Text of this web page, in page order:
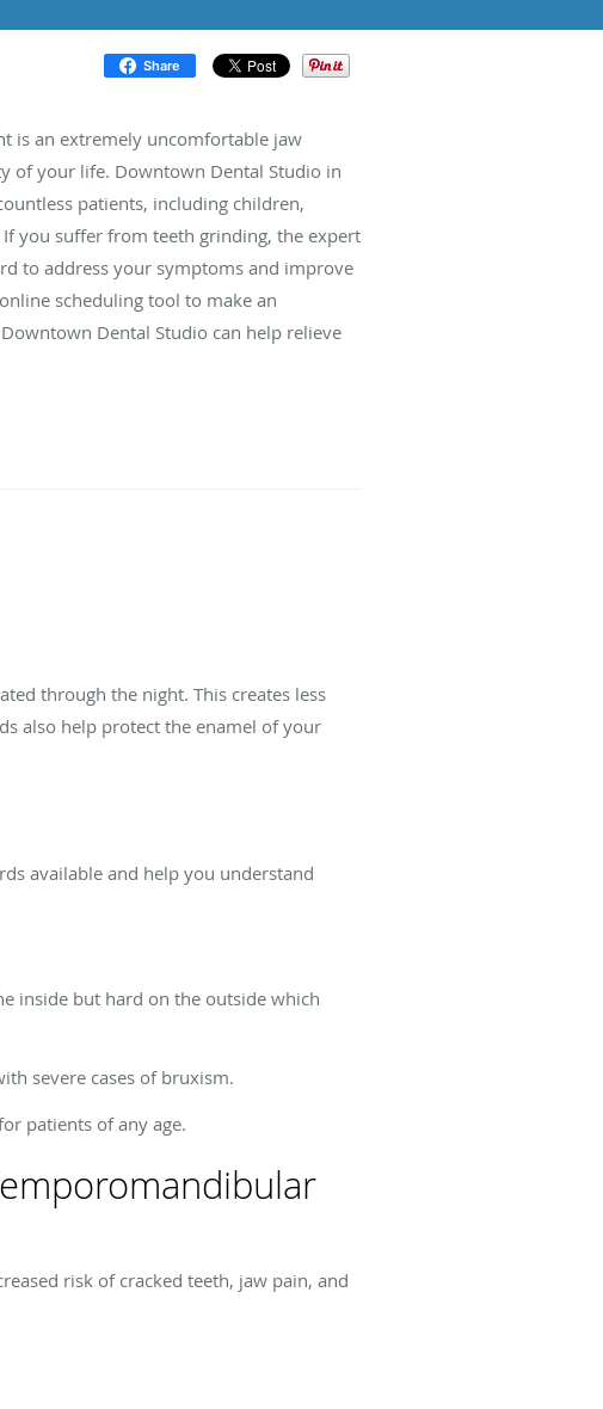
Share
is an extremely uncomfortable jaw
of your life. Downtown Dental Studio in
patients, including children,
you suffer from teeth grinding, the expert
to address your symptoms and improve
scheduling tool to make an
Dental Studio can help relieve
through the night. This creates less
also help protect the enamel of your
available and help you understand
inside but hard on the outside which
severe cases of bruxism.
patients of any age.
risk of cracked teeth, jaw pain, and